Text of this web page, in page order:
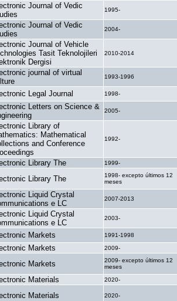
Journal of Vedic
1995-
Journal of Vedic
2004-
Journal of Vehicle
Tasit Teknolojileri
Dergisi
2010-2014
journal of virtual
1993-1996
Legal Journal 1998-
Letters on Science &
2005-
Library of
Mathematical
and Conference
1992-
Library The 1999-
Library The
1998- excepto últimos 12
meses
Liquid Crystal
e LC
2007-2013
Liquid Crystal
e LC
2003-
Markets 1991-1998
Markets 2009-
Markets
2009- excepto últimos 12
meses
Materials 2020-
Materials 2020-